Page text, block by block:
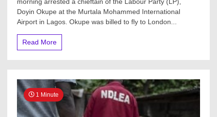
Doyin
Okupe
arrested
Doyin Okupe at the Murtala Mohammed International
Airport in Lagos. Okupe was billed to fly to London...
Read More
1 Minute